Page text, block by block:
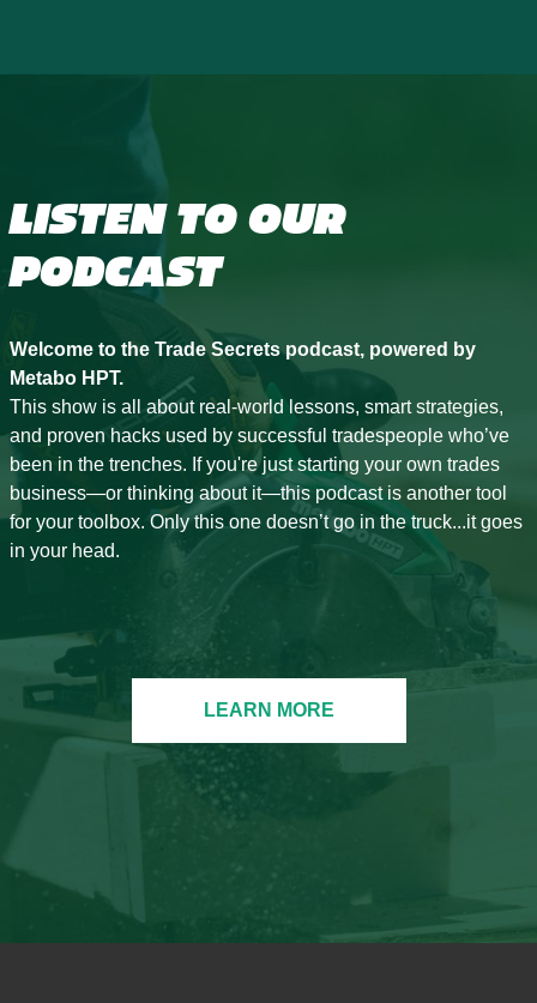
LISTEN TO OUR
PODCAST
Welcome to the Trade Secrets podcast, powered by
Metabo HPT.
This show is all about real-world lessons, smart strategies,
and proven hacks used by successful tradespeople who’ve
been in the trenches. If you're just starting your own trades
business—or thinking about it—this podcast is another tool
for your toolbox. Only this one doesn’t go in the truck...it goes
in your head.
LEARN MORE